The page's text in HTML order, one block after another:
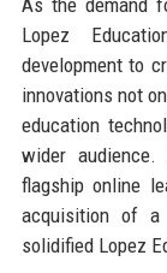
Lopez
development to
innovations not
education
wider
flagship online
acquisition of
solidified Lopez